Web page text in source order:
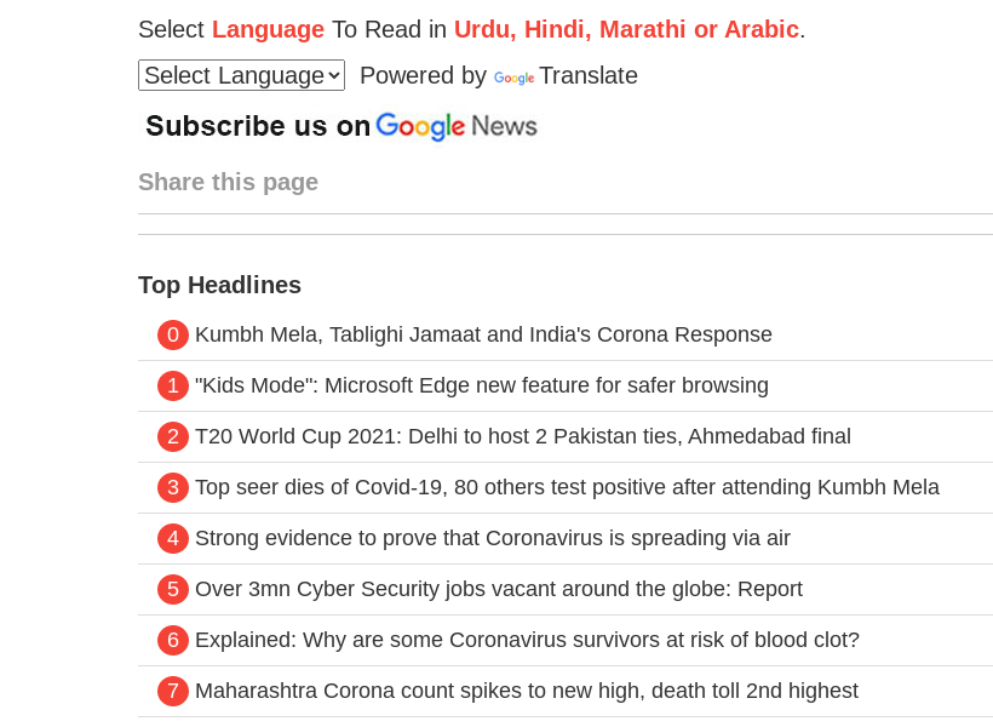
Select LanguageTo Read in Urdu, Hindi, Marathi or Arabic.
Powered by
Translate
Share this page
Top Headlines
0 Kumbh Mela, Tablighi Jamaat and India's Corona Response
1 "Kids Mode": Microsoft Edge new feature for safer browsing
2 T20 World Cup 2021: Delhi to host 2 Pakistan ties, Ahmedabad final
3 Top seer dies of Covid-19, 80 others test positive after attending Kumbh Mela
4 Strong evidence to prove that Coronavirus is spreading via air
5 Over 3mn Cyber Security jobs vacant around the globe: Report
6 Explained: Why are some Coronavirus survivors at risk of blood clot?
7 Maharashtra Corona count spikes to new high, death toll 2nd highest